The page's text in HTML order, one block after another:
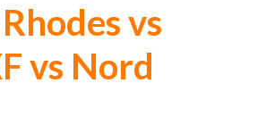
vs
vs Nord